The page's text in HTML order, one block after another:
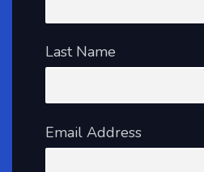
Last Name
Email Address